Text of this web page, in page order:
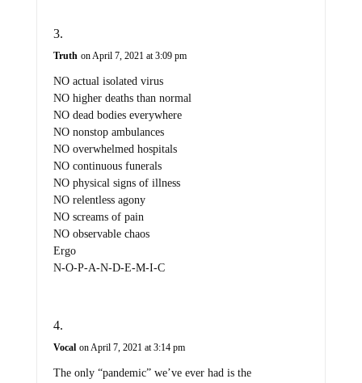
Truth on April 7, 2021 at 3:09 pm
NO actual isolated virus
NO higher deaths than normal
NO dead bodies everywhere
NO nonstop ambulances
NO overwhelmed hospitals
NO continuous funerals
NO physical signs of illness
NO relentless agony
NO screams of pain
NO observable chaos
Ergo
N-O-P-A-N-D-E-M-I-C
Vocal on April 7, 2021 at 3:14 pm
The only “pandemic” we’ve ever had is the